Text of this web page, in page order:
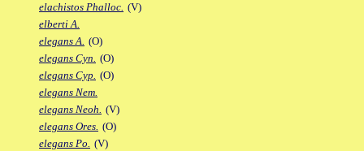
elachistos Phalloc. (V)
elberti A.
elegans A. (O)
elegans Cyn. (O)
elegans Cyp. (O)
elegans Nem.
elegans Neoh. (V)
elegans Ores. (O)
elegans Po. (V)